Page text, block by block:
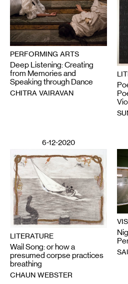
PERFORMING ARTS
Deep Listening: Creating
from Memories and
Speaking through Dance
CHITRA VAIRAVAN
6-12-2020
LITERATURE
Wail Song: or how a
presumed corpse practices
breathing
CHAUN WEBSTER